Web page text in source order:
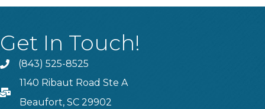
Get In Touch!
Phone(843) 525-8525
PO Box
1140 Ribaut Road Ste A
Beaufort, SC 29902